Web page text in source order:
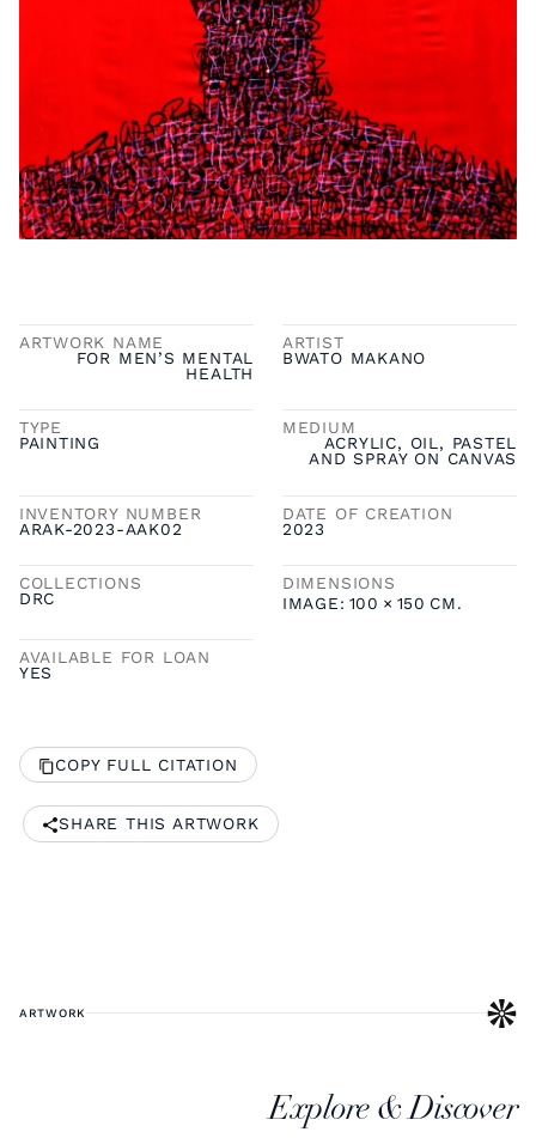
ARTWORK NAME
FOR MEN’S MENTAL
HEALTH
ARTIST
BWATO MAKANO
TYPE
PAINTING
MEDIUM
ACRYLIC, OIL, PASTEL
AND SPRAY ON CANVAS
INVENTORY NUMBER
ARAK-2023-AAK02
DATE OF CREATION
2023
COLLECTIONS
DRC
DIMENSIONS
IMAGE: 100 × 150 CM.
AVAILABLE FOR LOAN
YES
COPY FULL CITATION
SHARE THIS ARTWORK
ARTWORK
Explore & Discover